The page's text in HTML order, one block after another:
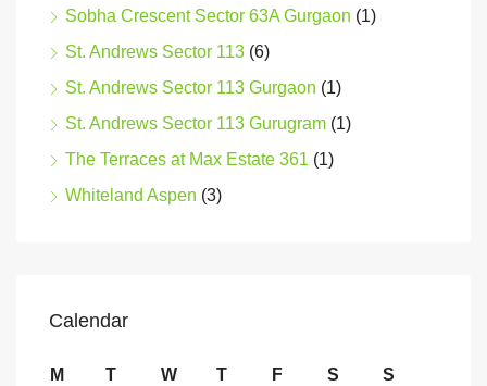
Sobha Crescent Sector 63A Gurgaon (1)
St. Andrews Sector 113 (6)
St. Andrews Sector 113 Gurgaon (1)
St. Andrews Sector 113 Gurugram (1)
The Terraces at Max Estate 361 (1)
Whiteland Aspen (3)
Calendar
M T W T F S
S